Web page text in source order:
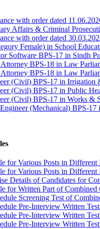
with order dated
Affairs & Criminal
with order dated
Female) in School
Software BPS-17 in Sindh
BPS-18 in Law
BPS-18 in Law
(Civil) BPS-17 in Irrigation
(Civil) BPS-17 in Public
(Civil) BPS-17 in Works &
(Mechanical) BPS-
for Various Posts in
for Various Posts in
Details of Candidates for
for Written Part of
Screening Test of
Pre-Interview Written
Pre-Interview Written
Pre-Interview Written